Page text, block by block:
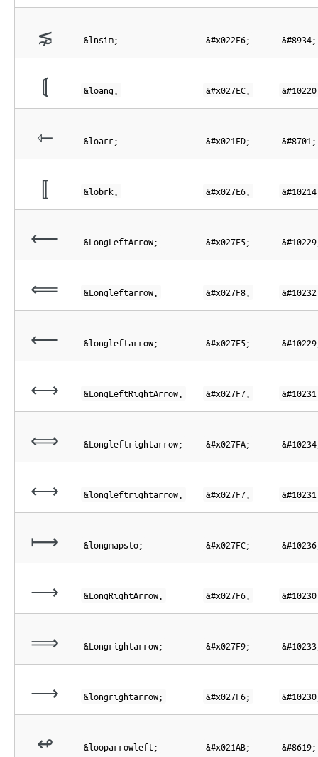
⋦ &lnsim; &#x022E6; &#8934;
⟬ &loang; &#x027EC;
⇽ &loarr; &#x021FD; &#8701;
⟦ &lobrk; &#x027E6;
⟵ &LongLeftArrow; &#x027F5;
⟸ &Longleftarrow; &#x027F8;
⟵ &longleftarrow; &#x027F5;
⟷ &LongLeftRightArrow; &#x027F7;
⟺ &Longleftrightarrow; &#x027FA;
⟷ &longleftrightarrow; &#x027F7;
⟼ &longmapsto; &#x027FC;
⟶ &LongRightArrow; &#x027F6;
⟹ &Longrightarrow; &#x027F9;
⟶ &longrightarrow; &#x027F6;
↫ &looparrowleft; &#x021AB; &#8619;